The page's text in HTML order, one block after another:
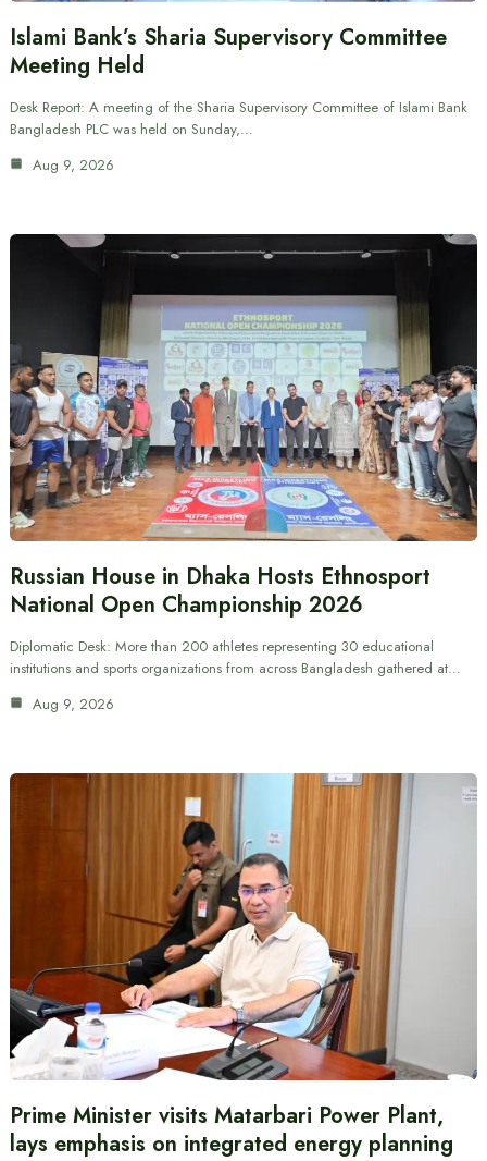
Islami Bank’s Sharia Supervisory Committee
Meeting Held
Desk Report: A meeting of the Sharia Supervisory Committee of Islami Bank
Bangladesh PLC was held on Sunday,…
Aug 9, 2026
Russian House in Dhaka Hosts Ethnosport
National Open Championship 2026
Diplomatic Desk: More than 200 athletes representing 30 educational
institutions and sports organizations from across Bangladesh gathered at…
Aug 9, 2026
Prime Minister visits Matarbari Power Plant,
lays emphasis on integrated energy planning